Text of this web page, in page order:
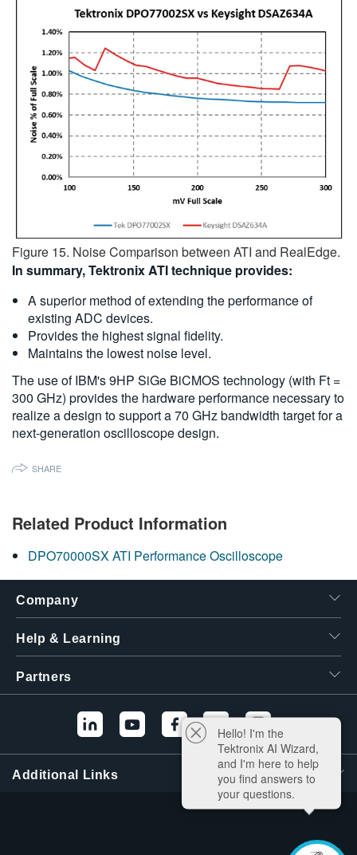
Figure 15. Noise Comparison between ATI and RealEdge.
In summary, Tektronix ATI technique provides:
A superior method of extending the performance of
existing ADC devices.
Provides the highest signal fidelity.
Maintains the lowest noise level.
The use of IBM's 9HP SiGe BiCMOS technology (with Ft =
300 GHz) provides the hardware performance necessary to
realize a design to support a 70 GHz bandwidth target for a
next-generation oscilloscope design.
SHARE
Related Product Information
DPO70000SX ATI Performance Oscilloscope
Company
Help & Learning
Partners
Additional Links
Hello! I'm the
Tektronix AI Wizard,
and I'm here to help
you find answers to
your questions.